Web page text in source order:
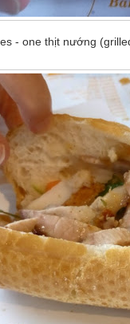
- one thịt nướng